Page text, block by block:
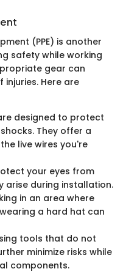
(PPE) is another
safety while working
gear can
injuries. Here are
designed to protect
They offer a
live wires you're
your eyes from
arise during installation.
in an area where
a hard hat can
tools that do not
minimize risks while
components.